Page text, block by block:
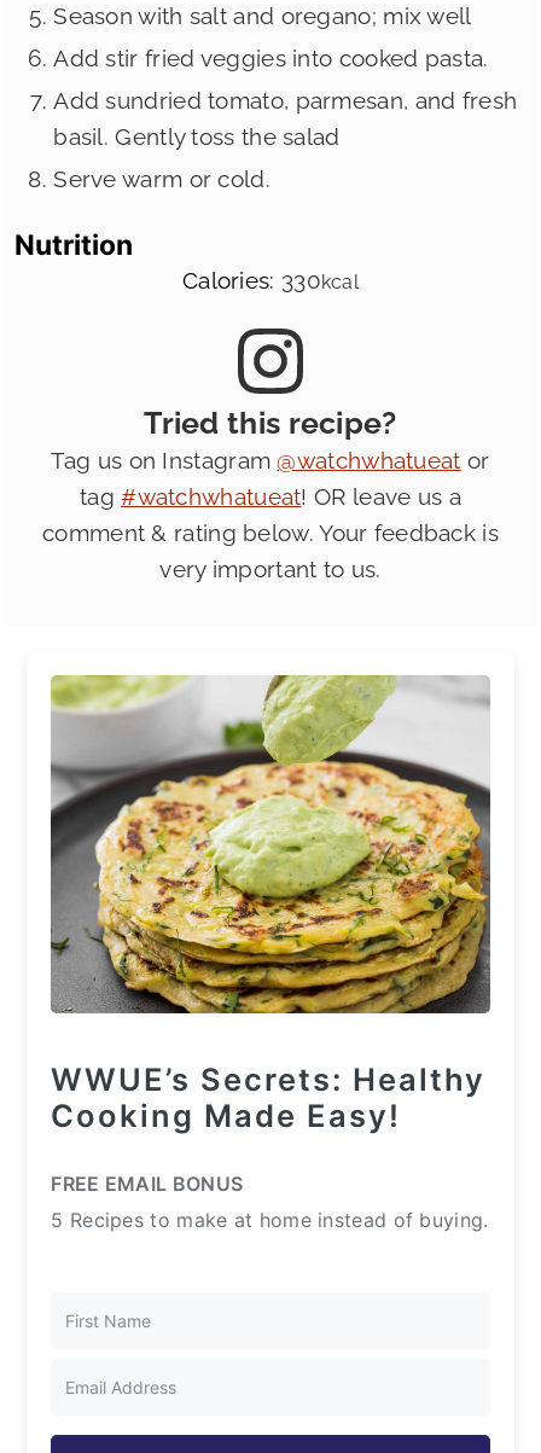
Season with salt and oregano; mix well
Add stir fried veggies into cooked pasta.
Add sundried tomato, parmesan, and fresh
basil. Gently toss the salad
Serve warm or cold.
Nutrition
Calories: 330kcal
Tried this recipe?
Tag us on Instagram @watchwhatueat or
tag#watchwhatueat! OR leave us a
comment & rating below. Your feedback is
very important to us.
WWUE’s Secrets: Healthy
Cooking Made Easy!
FREE EMAIL BONUS
5 Recipes to make at home instead of buying.